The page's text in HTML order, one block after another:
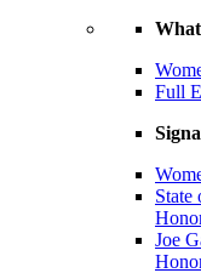
Full
State
Joe